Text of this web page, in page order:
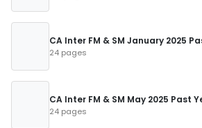
CA Inter FM & SM January 2025
24 pages
CA Inter FM & SM May 2025 Past
24 pages